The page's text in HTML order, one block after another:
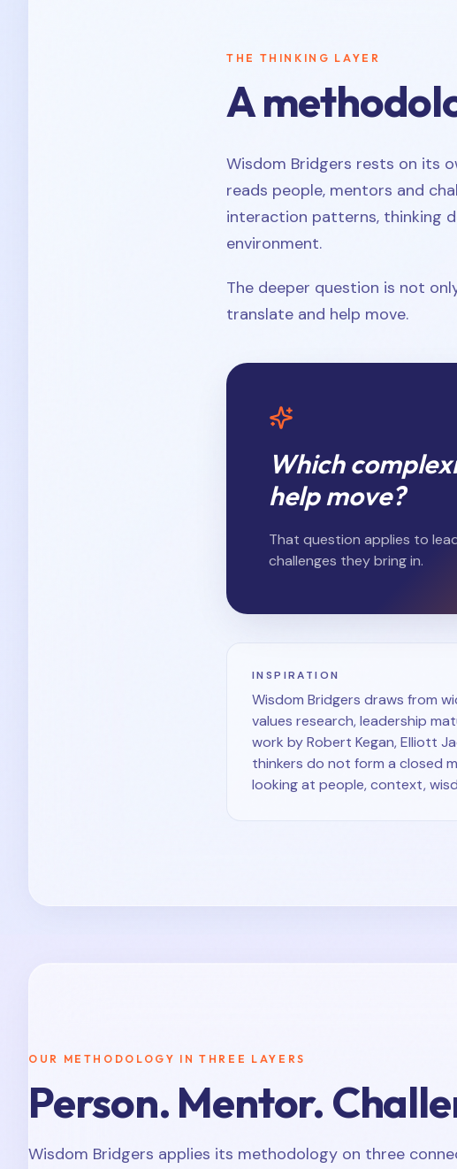
THE THINKING LAYER
A
Wisdom Bridgers rests on its
reads people, mentors and
interaction patterns, thinking
environment.
The deeper question is not
translate and help move.
Which
help move?
That question applies to
challenges they bring in.
INSPIRATION
Wisdom Bridgers draws from
values research, leadership
work by Robert Kegan, Elliott
thinkers do not form a closed
looking at people, context,
OUR METHODOLOGY IN THREE LAYERS
Person. Mentor.
Wisdom Bridgers applies its methodology on three